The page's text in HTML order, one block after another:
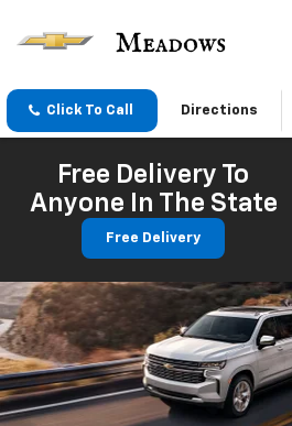
Click To Call Directions
Free Delivery To
Anyone In The State
Free Delivery